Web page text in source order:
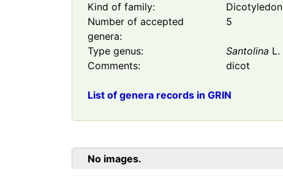
Kind of family:
Dicotyledon
Number of accepted
genera:
5
Type genus: Santolina L.
Comments:
dicot
List of genera records in GRIN
No images.